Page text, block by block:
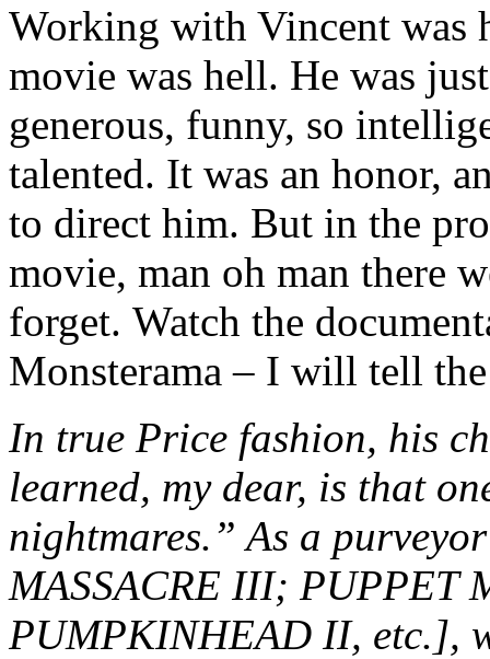
Working with Vincent was
movie was hell. He was
generous, funny, so
talented. It was an honor,
to direct him. But in the
movie, man oh man there
forget. Watch the
Monsterama – I will tell
In true Price fashion, his
learned, my dear, is that
nightmares.” As a
MASSACRE III; PUPPET
PUMPKINHEAD II, etc.],